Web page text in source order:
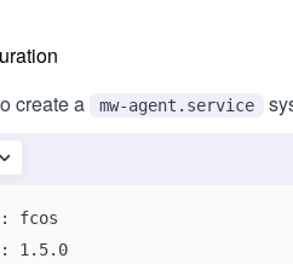
create a
mw-agent.service
:
: 1.5.0